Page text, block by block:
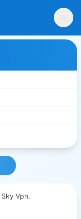
Vpn.